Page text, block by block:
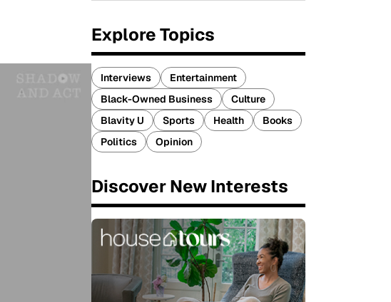
Explore Topics
Interviews
Entertainment
Black-Owned Business
Culture
Blavity U
Sports Health
Books
Politics
Opinion
Discover New Interests